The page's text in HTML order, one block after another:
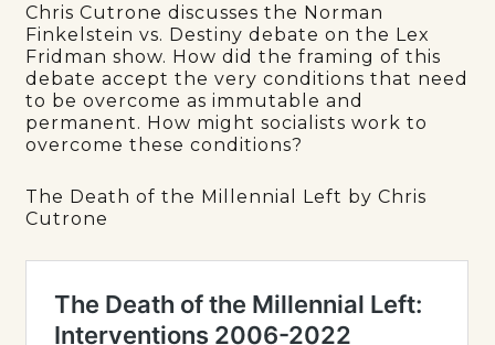
Chris Cutrone discusses the Norman
Finkelstein vs. Destiny debate on the Lex
Fridman show. How did the framing of this
debate accept the very conditions that need
to be overcome as immutable and
permanent. How might socialists work to
overcome these conditions?
The Death of the Millennial Left by Chris
Cutrone